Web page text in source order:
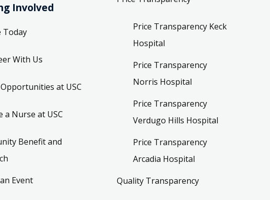
Involved
Today
With Us
at USC
a Nurse at USC
Benefit and
Event
Price Transparency Keck
Hospital
Price Transparency
Norris Hospital
Price Transparency
Verdugo Hills Hospital
Price Transparency
Arcadia Hospital
Quality Transparency